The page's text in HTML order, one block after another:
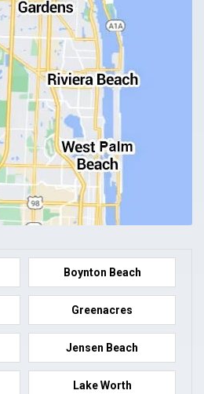
Boynton Beach
Greenacres
Jensen Beach
Lake Worth